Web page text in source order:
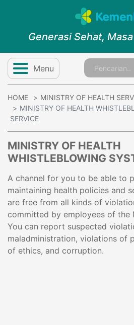
Generasi Sehat,
Menu
HOME
MINISTRY OF HEALTH
MINISTRY OF HEALTH
SERVICE
MINISTRY OF HEALTH
WHISTLEBLOWING
A channel for you to be able to
maintaining health policies and
are free from all kinds of
committed by employees of the
You can report suspected
maladministration, violations of
of ethics, and corruption.